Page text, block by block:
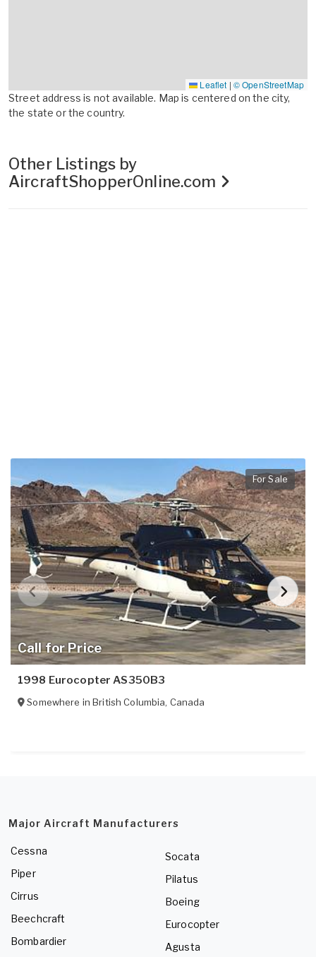
Leaflet | © OpenStreetMap
Street address is not available. Map is centered on the city,
the state or the country.
Other Listings by
AircraftShopperOnline.com
Call for Price
For Sale
1998 Eurocopter AS350B3
Somewhere inBritish Columbia, Canada
Major Aircraft Manufacturers
Cessna
Piper
Cirrus
Beechcraft
Bombardier
Socata
Pilatus
Boeing
Eurocopter
Agusta